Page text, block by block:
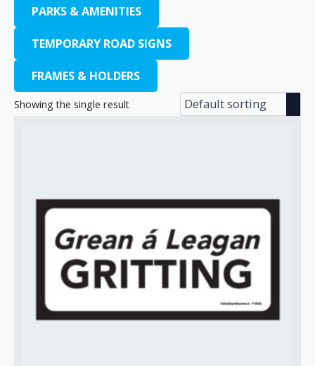
PARKS & AMENITIES
TEMPORARY ROAD SIGNS
FRAMES & HOLDERS
Showing the single result